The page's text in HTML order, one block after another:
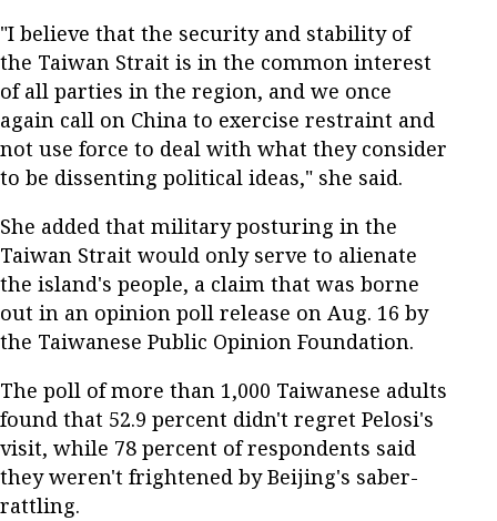
"I believe that the security and stability of
the Taiwan Strait is in the common interest
of all parties in the region, and we once
again call on China to exercise restraint and
not use force to deal with what they consider
to be dissenting political ideas," she said.
She added that military posturing in the
Taiwan Strait would only serve to alienate
the island's people, a claim that was borne
out in an opinion poll release on Aug. 16 by
the Taiwanese Public Opinion Foundation.
The poll of more than 1,000 Taiwanese adults
found that 52.9 percent didn't regret Pelosi's
visit, while 78 percent of respondents said
they weren't frightened by Beijing's saber-
rattling.